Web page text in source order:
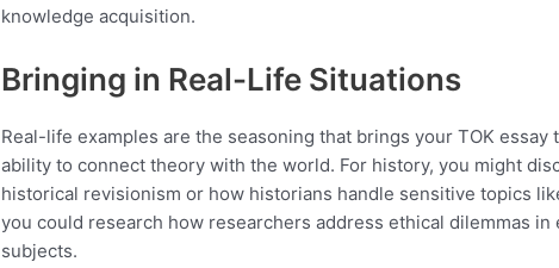
knowledge acquisition.
Bringing in Real-Life Situations
Real-life examples are the seasoning that brings your TOK
ability to connect theory with the world. For history, you might
historical revisionism or how historians handle sensitive topics
you could research how researchers address ethical dilemmas
subjects.